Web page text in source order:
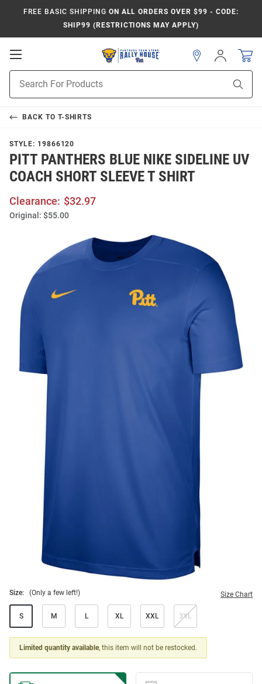
FREE BASIC SHIPPING ON ALL ORDERS OVER $99 - CODE:
SHIP99 (RESTRICTIONS MAY APPLY)
Open
Navigation
Search
Sign
In
BACK TO T-SHIRTS
STYLE: 19866120
PITT PANTHERS BLUE NIKE SIDELINE UV
COACH SHORT SLEEVE T SHIRT
Clearance: $32.97
Original: $55.00
Size: (Only a few left!) Size Chart
S M L XL XXL 3XL
Limited quantity available, this item will not be restocked.